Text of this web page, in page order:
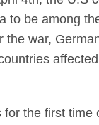
to be among
war,
the first